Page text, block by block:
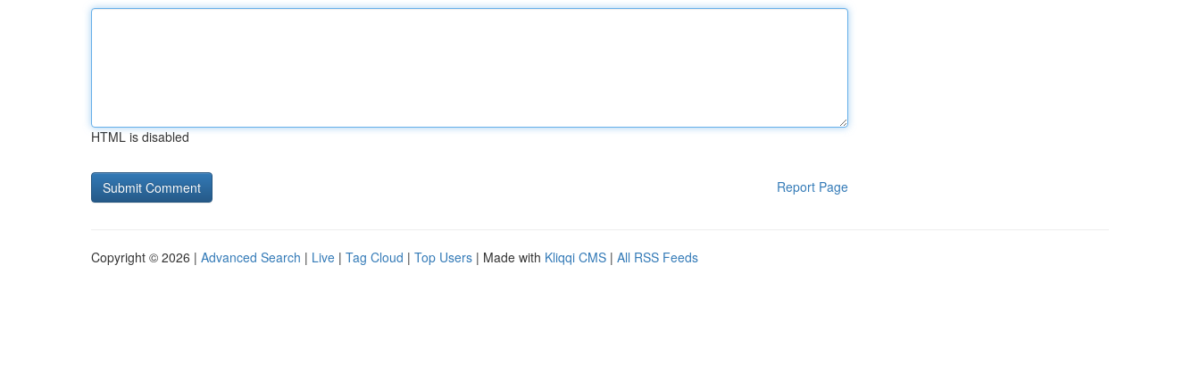
HTML is disabled
Report Page
Copyright © 2026 | Advanced Search | Live | Tag Cloud | Top Users | Made with Kliqqi CMS | All RSS Feeds